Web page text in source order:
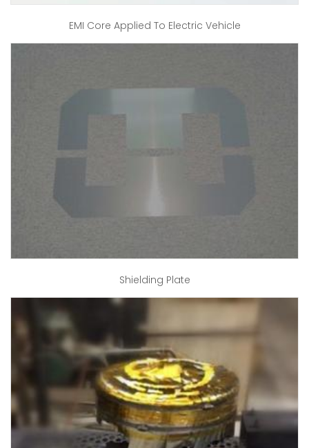
EMI Core Applied To Electric Vehicle
Shielding Plate